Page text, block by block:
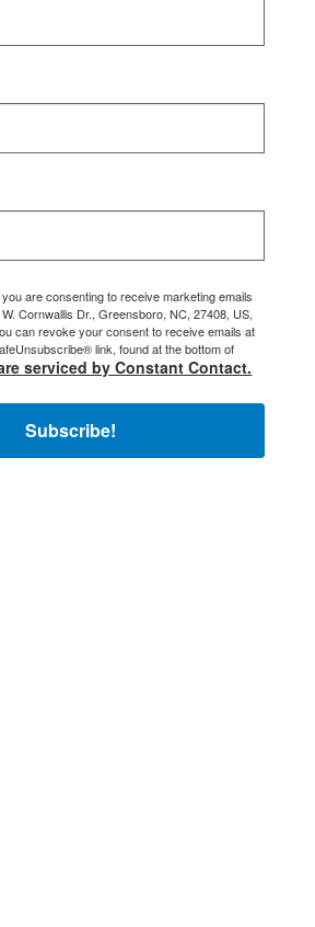
are consenting to receive marketing emails
Cornwallis Dr., Greensboro, NC, 27408, US,
can revoke your consent to receive emails at
link, found at the bottom of
serviced by Constant Contact.
Subscribe!